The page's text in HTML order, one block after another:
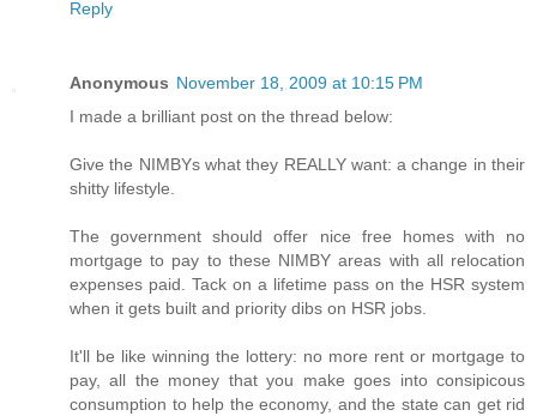
Reply
Anonymous November 18, 2009 at 10:15 PM
I made a brilliant post on the thread below:
Give the NIMBYs what they REALLY want: a change in their
shitty lifestyle.
The government should offer nice free homes with no
mortgage to pay to these NIMBY areas with all relocation
expenses paid. Tack on a lifetime pass on the HSR system
when it gets built and priority dibs on HSR jobs.
It'll be like winning the lottery: no more rent or mortgage to
pay, all the money that you make goes into consipicous
consumption to help the economy, and the state can get rid